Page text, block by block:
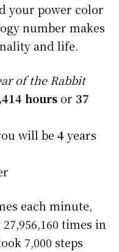
your power color
number makes
and life.
of the Rabbit
hours or 37
will be 4years
each minute,
times in
7,000 steps